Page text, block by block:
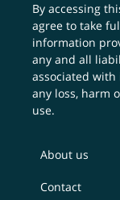
By accessing
agree to take
information
any and all
associated
any loss, harm
use.
About us
Contact